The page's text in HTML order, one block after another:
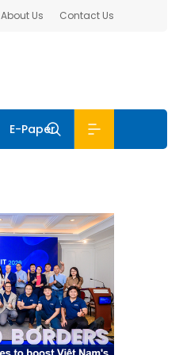
About Us Contact Us
E-Paper